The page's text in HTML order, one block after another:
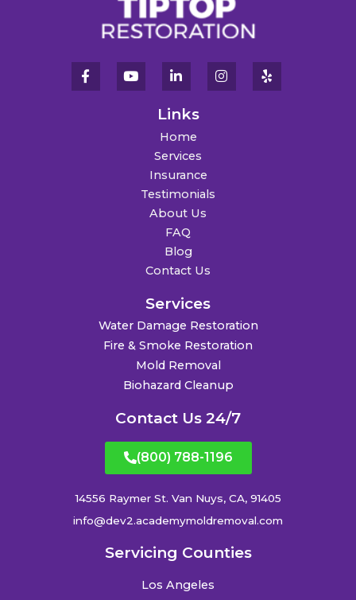
Links
Home
Services
Insurance
Testimonials
About Us
FAQ
Blog
Contact Us
Services
Water Damage Restoration
Fire & Smoke Restoration
Mold Removal
Biohazard Cleanup
Contact Us 24/7
(800) 788-1196
14556 Raymer St. Van Nuys, CA, 91405
info@dev2.academymoldremoval.com
Servicing Counties
Los Angeles